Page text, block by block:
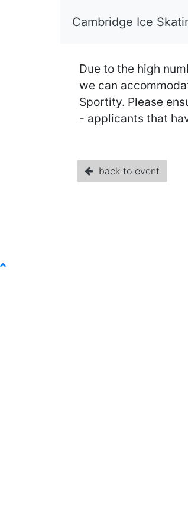
Cambridge Ice
Due to the high
we can
Sportity. Please
- applicants that
back to event